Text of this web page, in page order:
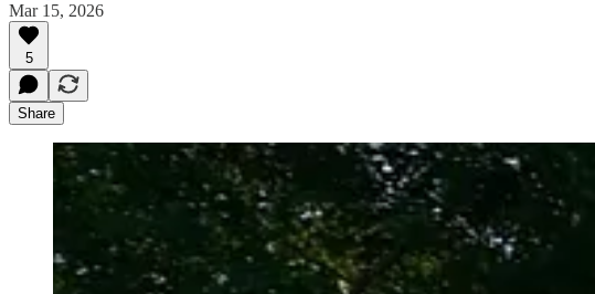
Mar 15, 2026
5
Share